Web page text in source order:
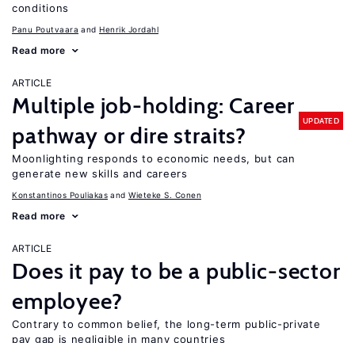
conditions
Panu Poutvaara Henrik Jordahl
Read more
ARTICLE
Multiple job-holding: Career
pathway or dire straits?
UPDATED
Moonlighting responds to economic needs, but can
generate new skills and careers
Konstantinos Pouliakas Wieteke S. Conen
Read more
ARTICLE
Does it pay to be a public-sector
employee?
Contrary to common belief, the long-term public-private
pay gap is negligible in many countries